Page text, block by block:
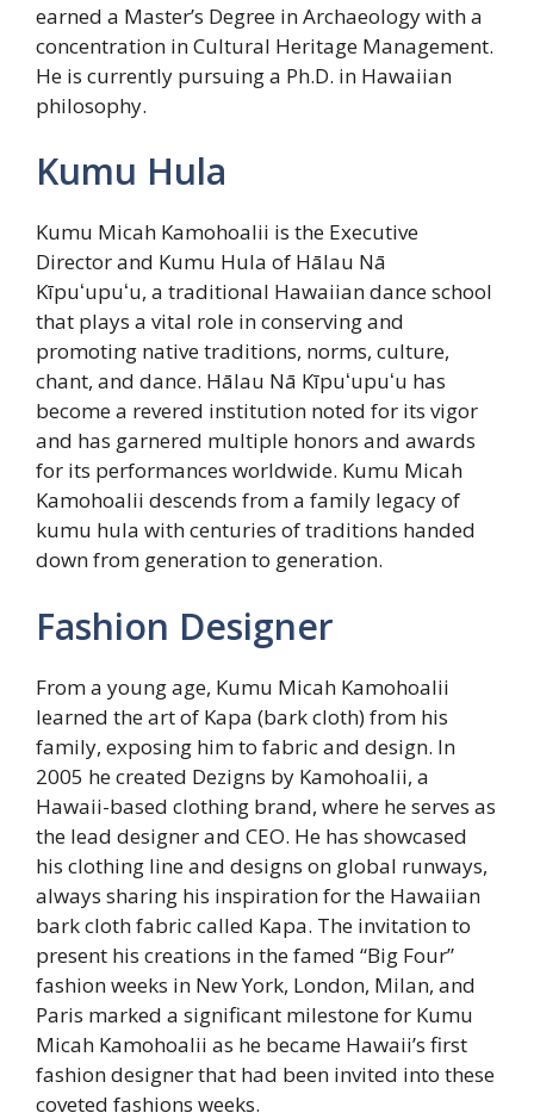
earned a Master’s Degree in Archaeology with a
concentration in Cultural Heritage Management.
He is currently pursuing a Ph.D. in Hawaiian
philosophy.
Kumu Hula
Kumu Micah Kamohoalii is the Executive
Director and Kumu Hula of Hālau Nā
Kīpuʻupuʻu, a traditional Hawaiian dance school
that plays a vital role in conserving and
promoting native traditions, norms, culture,
chant, and dance. Hālau Nā Kīpuʻupuʻu has
become a revered institution noted for its vigor
and has garnered multiple honors and awards
for its performances worldwide. Kumu Micah
Kamohoalii descends from a family legacy of
kumu hula with centuries of traditions handed
down from generation to generation.
Fashion Designer
From a young age, Kumu Micah Kamohoalii
learned the art of Kapa (bark cloth) from his
family, exposing him to fabric and design. In
2005 he created Dezigns by Kamohoalii, a
Hawaii-based clothing brand, where he serves as
the lead designer and CEO. He has showcased
his clothing line and designs on global runways,
always sharing his inspiration for the Hawaiian
bark cloth fabric called Kapa. The invitation to
present his creations in the famed “Big Four”
fashion weeks in New York, London, Milan, and
Paris marked a significant milestone for Kumu
Micah Kamohoalii as he became Hawaii’s first
fashion designer that had been invited into these
coveted fashions weeks.